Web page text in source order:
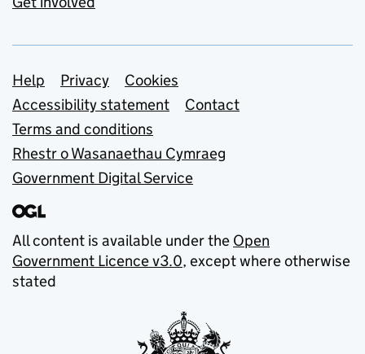
Support links
Help Privacy
Cookies
Accessibility statement
Contact
Terms and conditions
Rhestr o Wasanaethau Cymraeg
Government Digital Service
All content is available under the Open
Government Licence v3.0, except where otherwise
stated